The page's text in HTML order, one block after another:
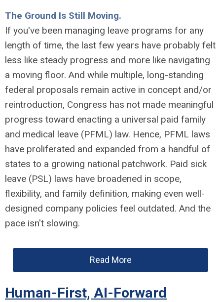
The Ground Is Still Moving.
If you've been managing leave programs for any
length of time, the last few years have probably felt
less like steady progress and more like navigating
a moving floor. And while multiple, long-standing
federal proposals remain active in concept and/or
reintroduction, Congress has not made meaningful
progress toward enacting a universal paid family
and medical leave (PFML) law. Hence, PFML laws
have proliferated and expanded from a handful of
states to a growing national patchwork. Paid sick
leave (PSL) laws have broadened in scope,
flexibility, and family definition, making even well-
designed company policies feel outdated. And the
pace isn't slowing.
Read More
Human-First, AI-Forward